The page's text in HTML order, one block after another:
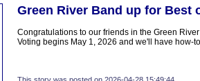
Green River Band up for Best
Congratulations to our friends in the Green
Voting begins May 1, 2026 and we'll have how-